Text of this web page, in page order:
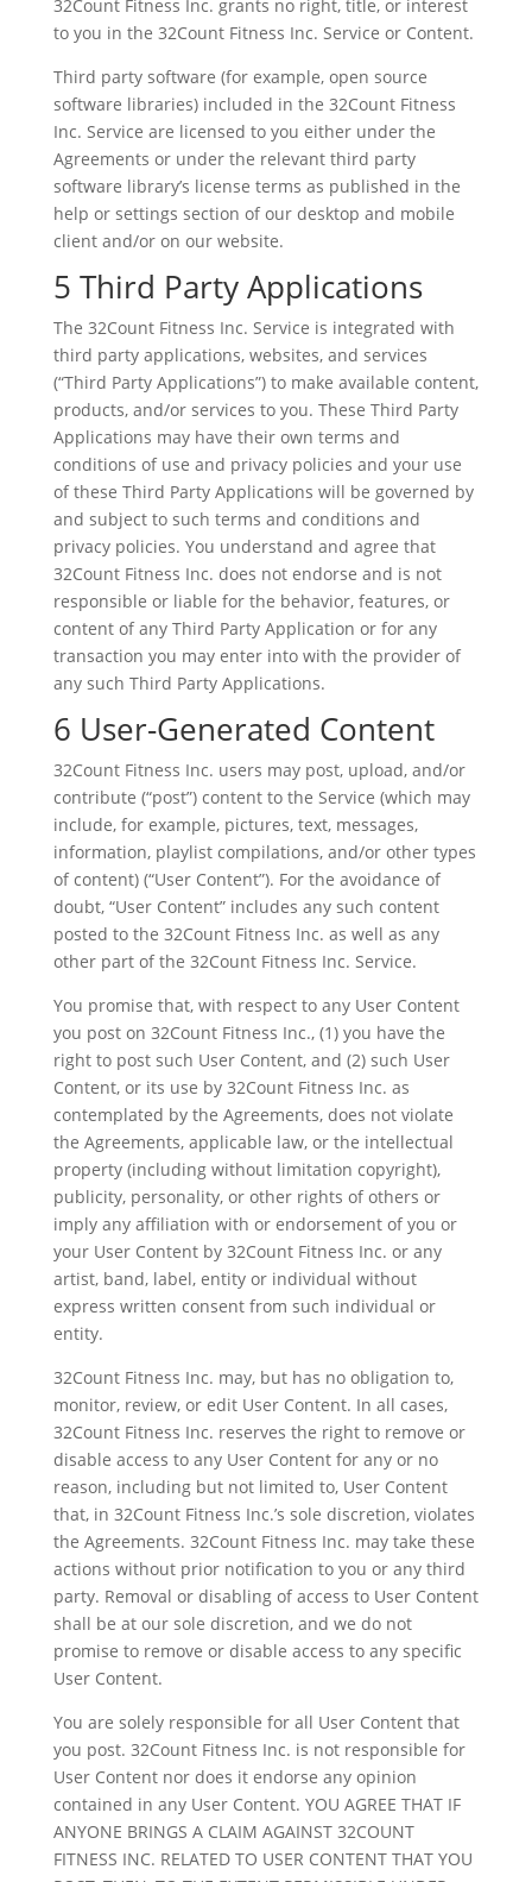
32Count Fitness Inc. grants no right, title, or interest
to you in the 32Count Fitness Inc. Service or Content.
Third party software (for example, open source
software libraries) included in the 32Count Fitness
Inc. Service are licensed to you either under the
Agreements or under the relevant third party
software library’s license terms as published in the
help or settings section of our desktop and mobile
client and/or on our website.
5 Third Party Applications
The 32Count Fitness Inc. Service is integrated with
third party applications, websites, and services
(“Third Party Applications”) to make available content,
products, and/or services to you. These Third Party
Applications may have their own terms and
conditions of use and privacy policies and your use
of these Third Party Applications will be governed by
and subject to such terms and conditions and
privacy policies. You understand and agree that
32Count Fitness Inc. does not endorse and is not
responsible or liable for the behavior, features, or
content of any Third Party Application or for any
transaction you may enter into with the provider of
any such Third Party Applications.
6 User-Generated Content
32Count Fitness Inc. users may post, upload, and/or
contribute (“post”) content to the Service (which may
include, for example, pictures, text, messages,
information, playlist compilations, and/or other types
of content) (“User Content”). For the avoidance of
doubt, “User Content” includes any such content
posted to the 32Count Fitness Inc. as well as any
other part of the 32Count Fitness Inc. Service.
You promise that, with respect to any User Content
you post on 32Count Fitness Inc., (1) you have the
right to post such User Content, and (2) such User
Content, or its use by 32Count Fitness Inc. as
contemplated by the Agreements, does not violate
the Agreements, applicable law, or the intellectual
property (including without limitation copyright),
publicity, personality, or other rights of others or
imply any affiliation with or endorsement of you or
your User Content by 32Count Fitness Inc. or any
artist, band, label, entity or individual without
express written consent from such individual or
entity.
32Count Fitness Inc. may, but has no obligation to,
monitor, review, or edit User Content. In all cases,
32Count Fitness Inc. reserves the right to remove or
disable access to any User Content for any or no
reason, including but not limited to, User Content
that, in 32Count Fitness Inc.’s sole discretion, violates
the Agreements. 32Count Fitness Inc. may take these
actions without prior notification to you or any third
party. Removal or disabling of access to User Content
shall be at our sole discretion, and we do not
promise to remove or disable access to any specific
User Content.
You are solely responsible for all User Content that
you post. 32Count Fitness Inc. is not responsible for
User Content nor does it endorse any opinion
contained in any User Content. YOU AGREE THAT IF
ANYONE BRINGS A CLAIM AGAINST 32COUNT
FITNESS INC. RELATED TO USER CONTENT THAT YOU